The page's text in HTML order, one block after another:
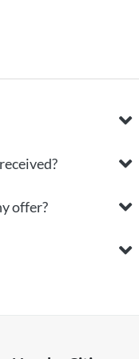
offer?